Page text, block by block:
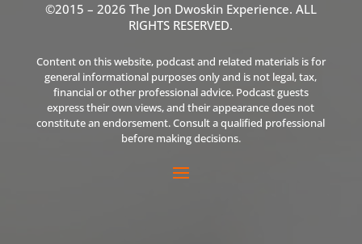
©2015 – 2026 The Jon Dwoskin Experience. ALL
RIGHTS RESERVED.
Content on this website, podcast and related materials is for
general informational purposes only and is not legal, tax,
financial or other professional advice. Podcast guests
express their own views, and their appearance does not
constitute an endorsement. Consult a qualified professional
before making decisions.